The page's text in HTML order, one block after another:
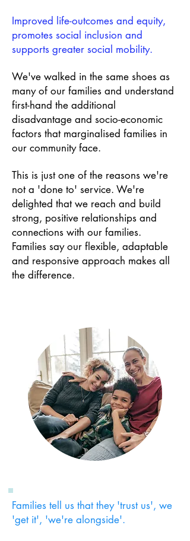
Improved life-outcomes and equity,
promotes social inclusion and
supports greater social mobility.
We've walked in the same shoes as
many of our families and understand
first-hand the additional
disadvantage and socio-economic
factors that marginalised families in
our community face.
This is just one of the reasons we're
not a 'done to' service. We're
delighted that we reach and build
strong, positive relationships and
connections with our families.
Families say our flexible, adaptable
and responsive approach makes all
the difference.
Families tell us that they 'trust us', we
'get it', 'we're alongside'.